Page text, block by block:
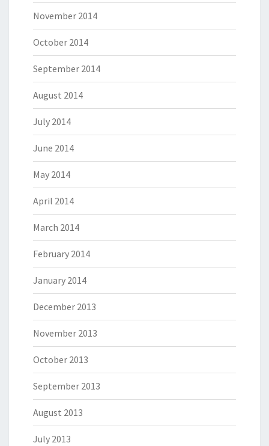
November 2014
October 2014
September 2014
August 2014
July 2014
June 2014
May 2014
April 2014
March 2014
February 2014
January 2014
December 2013
November 2013
October 2013
September 2013
August 2013
July 2013